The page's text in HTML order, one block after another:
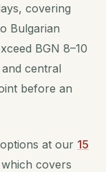
covering
Bulgarian
BGN 8–10
central
before an
at our 15
covers